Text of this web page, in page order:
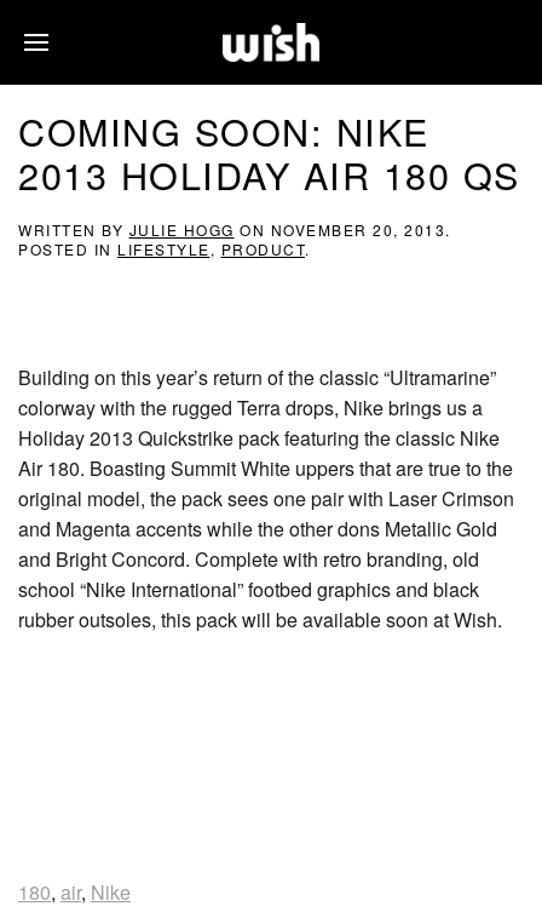
COMING SOON: NIKE
2013 HOLIDAY AIR 180 QS
WRITTEN BY JULIE HOGG ON NOVEMBER 20, 2013.
POSTED IN LIFESTYLE, PRODUCT.
Building on this year’s return of the classic “Ultramarine”
colorway with the rugged Terra drops, Nike brings us a
Holiday 2013 Quickstrike pack featuring the classic Nike
Air 180. Boasting Summit White uppers that are true to the
original model, the pack sees one pair with Laser Crimson
and Magenta accents while the other dons Metallic Gold
and Bright Concord. Complete with retro branding, old
school “Nike International” footbed graphics and black
rubber outsoles, this pack will be available soon at Wish.
180, air, Nike